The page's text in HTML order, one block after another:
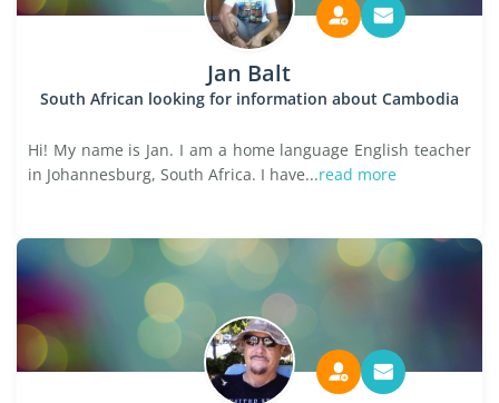
Jan Balt
South African looking for information about Cambodia
Hi! My name is Jan. I am a home language English teacher
in Johannesburg, South Africa. I have...read more